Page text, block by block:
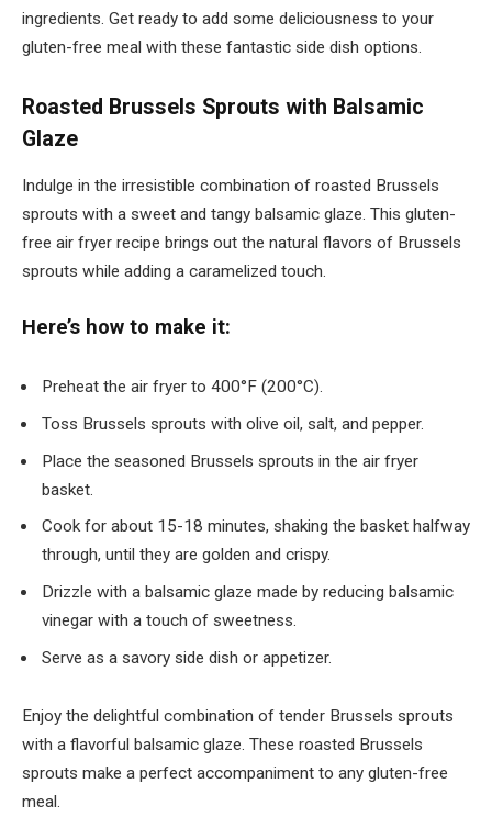
ingredients. Get ready to add some deliciousness to your
gluten-free meal with these fantastic side dish options.
Roasted Brussels Sprouts with Balsamic
Glaze
Indulge in the irresistible combination of roasted Brussels
sprouts with a sweet and tangy balsamic glaze. This gluten-
free air fryer recipe brings out the natural flavors of Brussels
sprouts while adding a caramelized touch.
Here’s how to make it:
Preheat the air fryer to 400°F (200°C).
Toss Brussels sprouts with olive oil, salt, and pepper.
Place the seasoned Brussels sprouts in the air fryer
basket.
Cook for about 15-18 minutes, shaking the basket halfway
through, until they are golden and crispy.
Drizzle with a balsamic glaze made by reducing balsamic
vinegar with a touch of sweetness.
Serve as a savory side dish or appetizer.
Enjoy the delightful combination of tender Brussels sprouts
with a flavorful balsamic glaze. These roasted Brussels
sprouts make a perfect accompaniment to any gluten-free
meal.